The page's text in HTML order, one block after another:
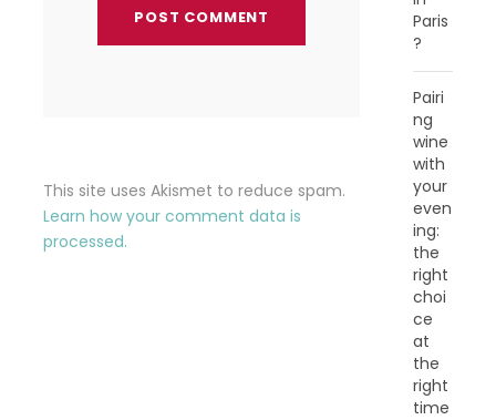
This site uses Akismet to reduce spam.
Learn how your comment data is
processed.
Paris
?
Pairi
ng
wine
with
your
even
ing:
the
right
choi
ce
at
the
right
time